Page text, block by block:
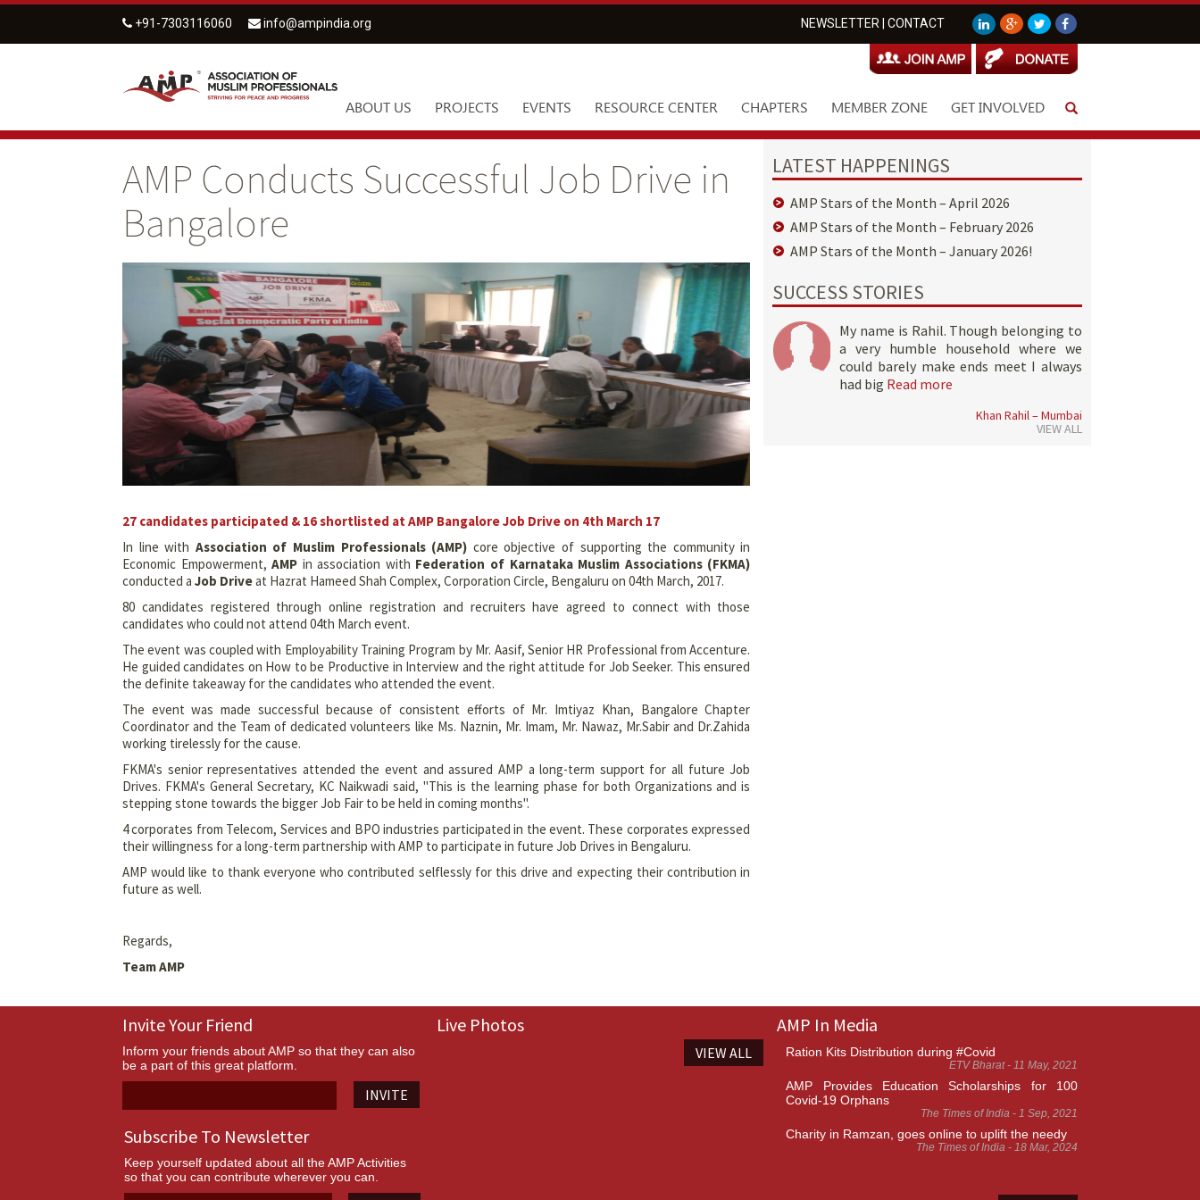
+91-7303116060 info@ampindia.org NEWSLETTER CONTACT
ABOUT US PROJECTS EVENTS RESOURCE CENTER CHAPTERS MEMBER ZONE GET INVOLVED
AMP Conducts Successful Job Drive in
Bangalore
27 candidates participated & 16 shortlisted at AMP Bangalore Job Drive on 4th March 17
In line with Association of Muslim Professionals (AMP) core objective of supporting the community in
Economic Empowerment,AMP in association with Federation of Karnataka Muslim Associations (FKMA)
conducted a Job Driveat Hazrat Hameed Shah Complex, Corporation Circle, Bengaluru on 04th March, 2017.
80 candidates registered through online registration and recruiters have agreed to connect with those
candidates who could not attend 04th March event.
The event was coupled with Employability Training Program by Mr. Aasif, Senior HR Professional from Accenture.
He guided candidates on How to be Productive in Interview and the right attitude for Job Seeker. This ensured
the definite takeaway for the candidates who attended the event.
The event was made successful because of consistent efforts of Mr. Imtiyaz Khan, Bangalore Chapter
Coordinator and the Team of dedicated volunteers like Ms. Naznin, Mr. Imam, Mr. Nawaz, Mr.Sabir and Dr.Zahida
working tirelessly for the cause.
FKMA's senior representatives attended the event and assured AMP a long-term support for all future Job
Drives. FKMA's General Secretary, KC Naikwadi said, "This is the learning phase for both Organizations and is
stepping stone towards the bigger Job Fair to be held in coming months".
4 corporates from Telecom, Services and BPO industries participated in the event. These corporates expressed
their willingness for a long-term partnership with AMP to participate in future Job Drives in Bengaluru.
AMP would like to thank everyone who contributed selflessly for this drive and expecting their contribution in
future as well.
Regards,
Team AMP
LATEST HAPPENINGS
AMP Stars of the Month – April 2026
AMP Stars of the Month – February 2026
AMP Stars of the Month – January 2026!
SUCCESS STORIES
My name is Rahil. Though belonging to
a very humble household where we
could barely make ends meet I always
had big Read more
Khan Rahil – Mumbai
VIEW ALL
Invite Your Friend
Inform your friends about AMP so that they can also
be a part of this great platform.
INVITE
Subscribe To Newsletter
Keep yourself updated about all the AMP Activities
so that you can contribute wherever you can.
Live Photos
VIEW ALL
AMP In Media
Ration Kits Distribution during #Covid
ETV Bharat - 11 May, 2021
AMP Provides Education Scholarships for 100
Covid-19 Orphans
The Times of India - 1 Sep, 2021
Charity in Ramzan, goes online to uplift the needy
The Times of India - 18 Mar, 2024